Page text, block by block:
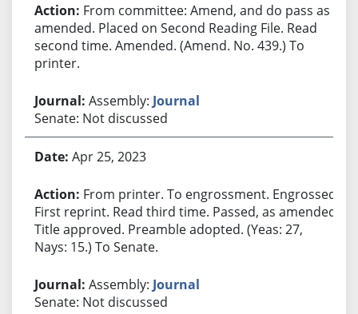
From committee: Amend, and do pass as
amended. Placed on Second Reading File. Read
second time. Amended. (Amend. No. 439.) To
printer.
Assembly: Journal
Senate: Not discussed
Apr 25, 2023
From printer. To engrossment. Engrossed.
First reprint. Read third time. Passed, as amended.
Title approved. Preamble adopted. (Yeas: 27,
Nays: 15.) To Senate.
Assembly: Journal
Senate: Not discussed